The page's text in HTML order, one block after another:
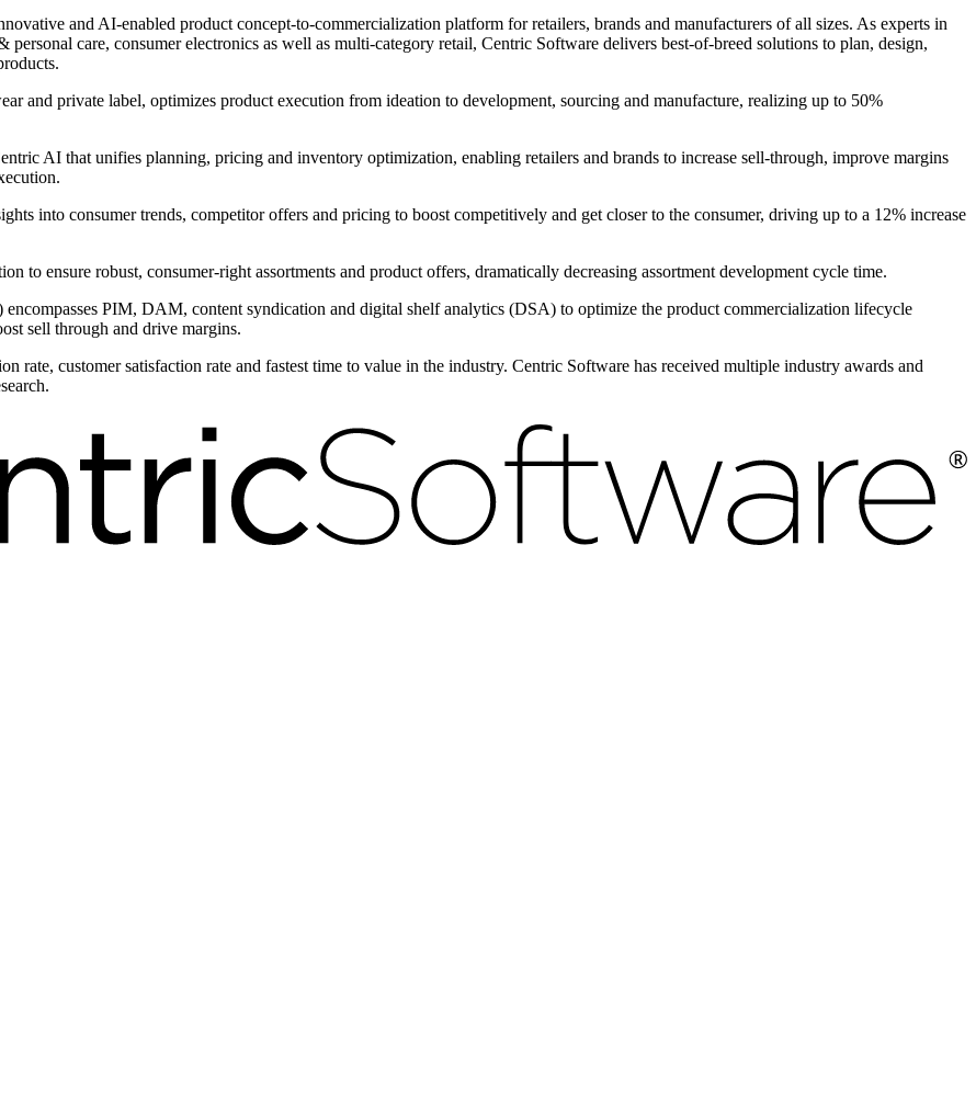
and AI-enabled product concept-to-commercialization platform for retailers, brands and manufacturers of all sizes. As experts in
care, consumer electronics as well as multi-category retail, Centric Software delivers best-of-breed solutions to plan, design,
and private label, optimizes product execution from ideation to development, sourcing and manufacture, realizing up to 50%
AI that unifies planning, pricing and inventory optimization, enabling retailers and brands to increase sell-through, improve margins
into consumer trends, competitor offers and pricing to boost competitively and get closer to the consumer, driving up to a 12% increase
to ensure robust, consumer-right assortments and product offers, dramatically decreasing assortment development cycle time.
PIM, DAM, content syndication and digital shelf analytics (DSA) to optimize the product commercialization lifecycle
sell through and drive margins.
rate, customer satisfaction rate and fastest time to value in the industry. Centric Software has received multiple industry awards and